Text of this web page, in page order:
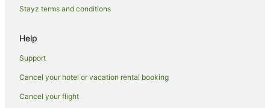
Hostels in Haiku
Hotels near Kalama Beach Park
Farmstay in Maui
Stayz terms and conditions
Help
Support
Cancel your hotel or vacation rental booking
Cancel your flight